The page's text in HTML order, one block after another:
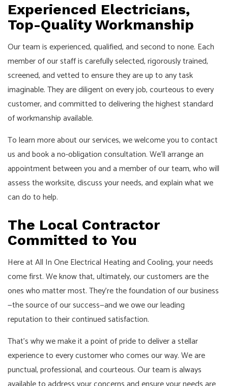
Experienced Electricians,
Top-Quality Workmanship
Our team is experienced, qualified, and second to none. Each
member of our staff is carefully selected, rigorously trained,
screened, and vetted to ensure they are up to any task
imaginable. They are diligent on every job, courteous to every
customer, and committed to delivering the highest standard
of workmanship available.
To learn more about our services, we welcome you to contact
us and book a no-obligation consultation. We'll arrange an
appointment between you and a member of our team, who will
assess the worksite, discuss your needs, and explain what we
can do to help.
The Local Contractor
Committed to You
Here at All In One Electrical Heating and Cooling, your needs
come first. We know that, ultimately, our customers are the
ones who matter most. They're the foundation of our business
—the source of our success—and we owe our leading
reputation to their continued satisfaction.
That's why we make it a point of pride to deliver a stellar
experience to every customer who comes our way. We are
punctual, professional, and courteous. Our team is always